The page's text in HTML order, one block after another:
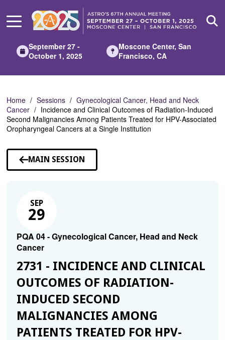
Main
September 27 -
October 1, 2025
Moscone Center, San
Francisco, CA
Home Sessions
Gynecological Cancer, Head and Neck
Cancer
Incidence and Clinical Outcomes of Radiation-Induced
Second Malignancies Among Patients Treated for HPV-Associated
Oropharyngeal Cancers at a Single Institution
MAIN SESSION
SEP
29
PQA 04 - Gynecological Cancer, Head and Neck
Cancer
2731 - INCIDENCE AND CLINICAL
OUTCOMES OF RADIATION-
INDUCED SECOND
MALIGNANCIES AMONG
PATIENTS TREATED FOR HPV-